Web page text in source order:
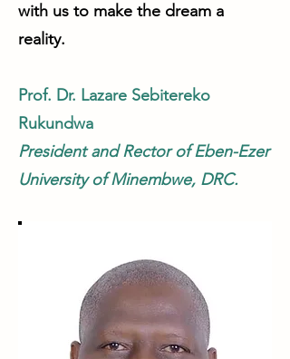
with us to make the dream a
reality.
Prof. Dr. Lazare Sebitereko
Rukundwa
President and Rector of Eben-Ezer
University of Minembwe, DRC.